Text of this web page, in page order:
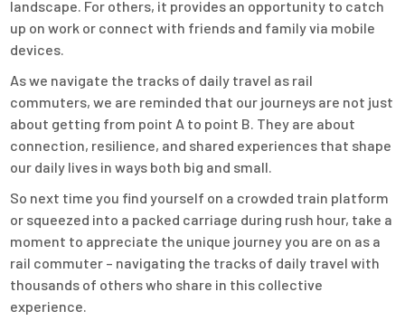
landscape. For others, it provides an opportunity to catch
up on work or connect with friends and family via mobile
devices.
As we navigate the tracks of daily travel as rail
commuters, we are reminded that our journeys are not just
about getting from point A to point B. They are about
connection, resilience, and shared experiences that shape
our daily lives in ways both big and small.
So next time you find yourself on a crowded train platform
or squeezed into a packed carriage during rush hour, take a
moment to appreciate the unique journey you are on as a
rail commuter – navigating the tracks of daily travel with
thousands of others who share in this collective
experience.